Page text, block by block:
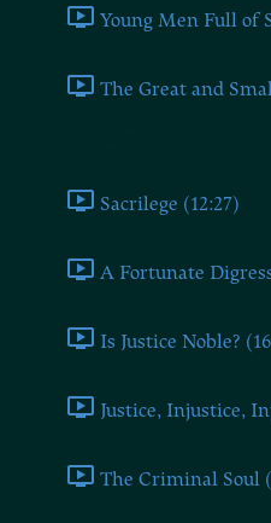
Young Men Full of
The Great and
Sacrilege (12:27)
A Fortunate
Is Justice Noble?
Justice, Injustice,
The Criminal Soul